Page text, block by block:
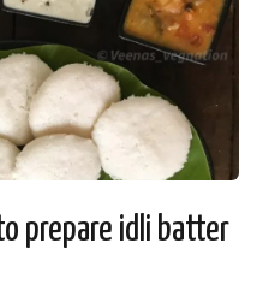
prepare idli batter